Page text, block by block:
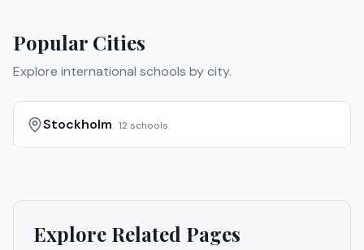
Popular Cities
Explore international schools by city.
Stockholm 12 schools
Explore Related Pages